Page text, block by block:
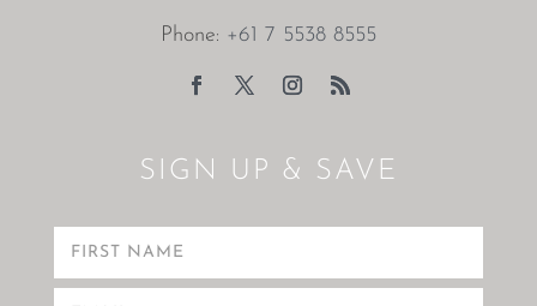
Phone: +61 7 5538 8555
SIGN UP & SAVE